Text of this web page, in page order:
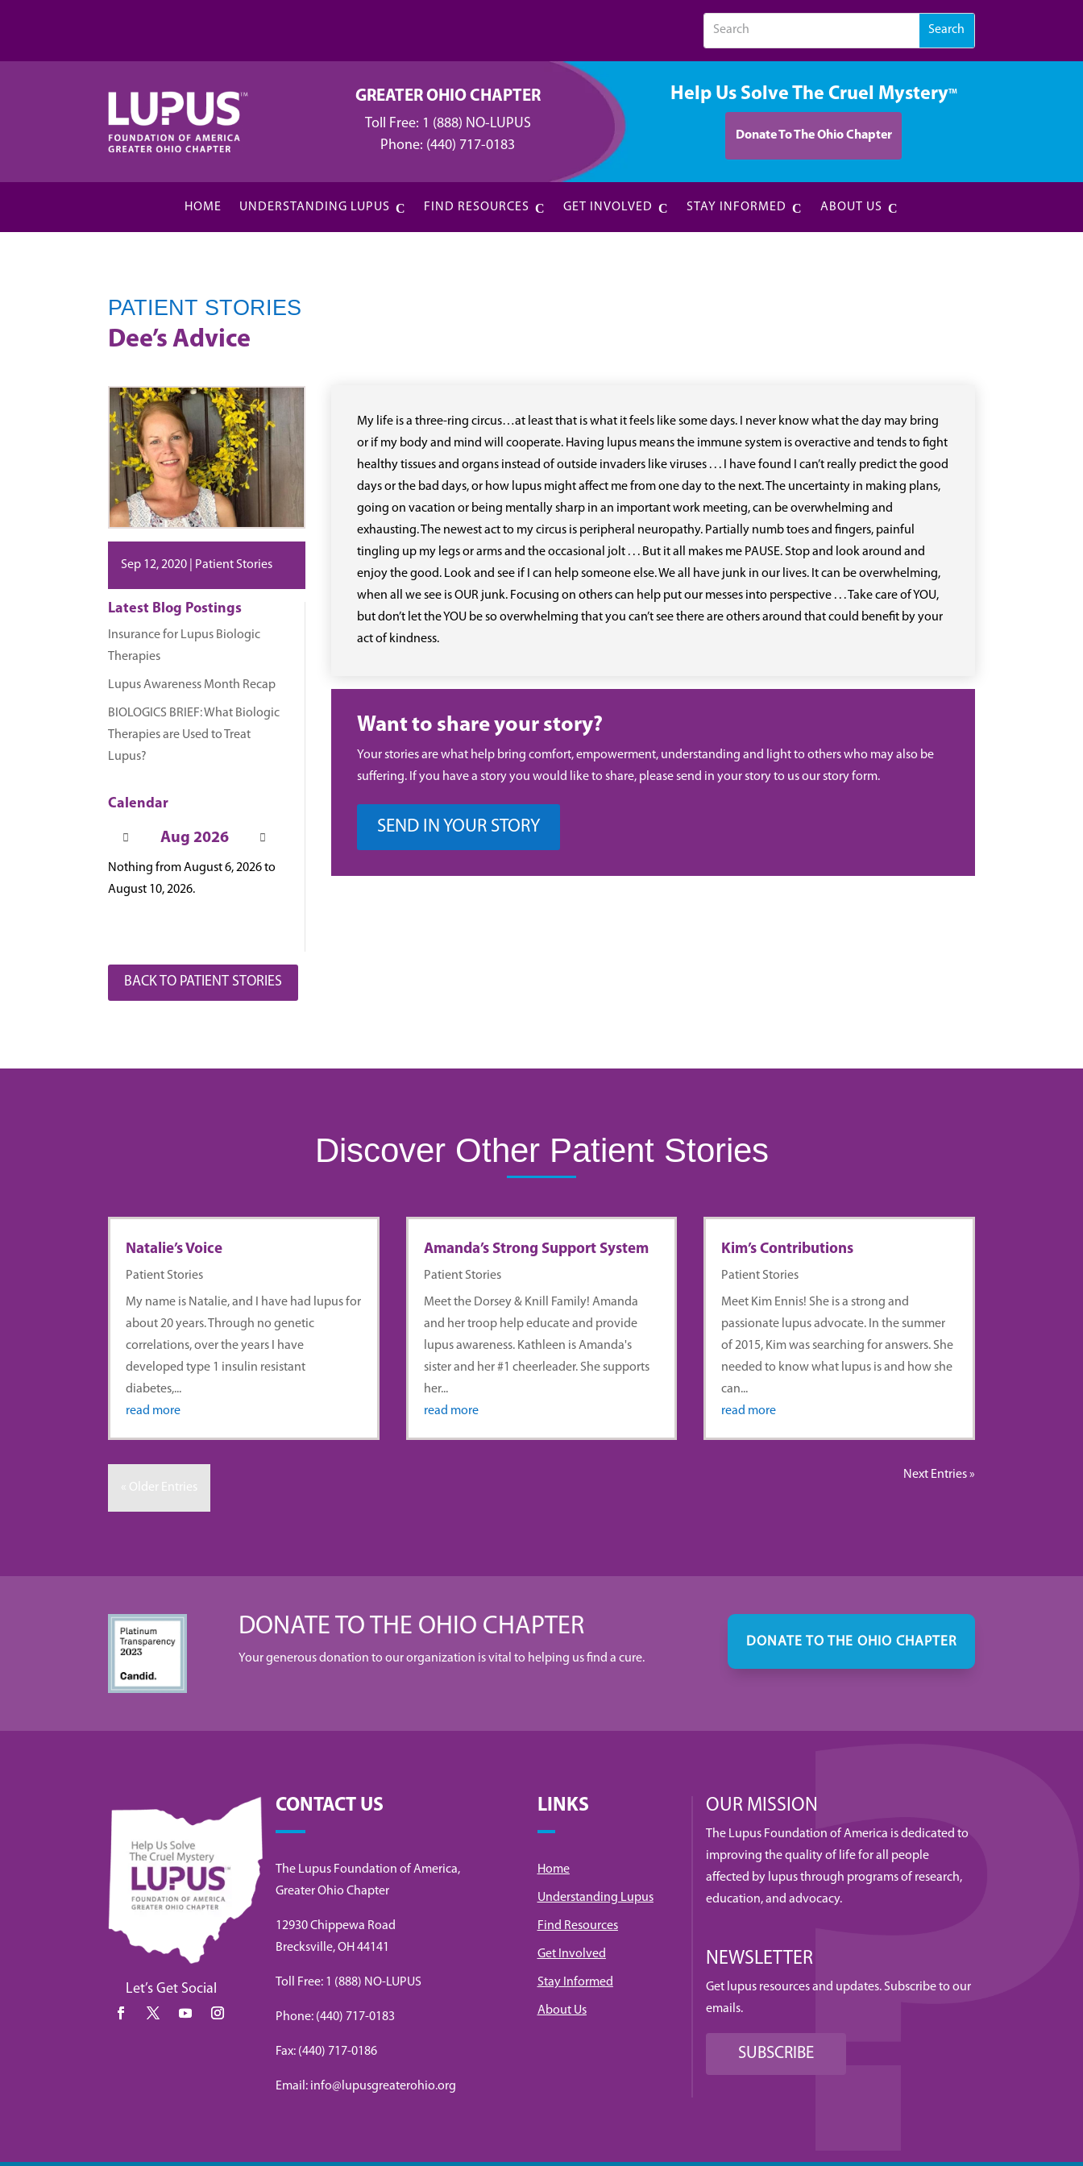
GREATER OHIO CHAPTER
Toll Free: 1 (888) NO-LUPUS
Phone: (440) 717-0183
Help Us Solve The Cruel MysteryTM
Donate To The Ohio Chapter
HOME UNDERSTANDING LUPUS FIND RESOURCES GET INVOLVED STAY INFORMED ABOUT US
PATIENT STORIES
Dee’s Advice
Sep 12, 2020 Patient Stories
Latest Blog Postings
Insurance for Lupus Biologic
Therapies
Lupus Awareness Month Recap
BIOLOGICS BRIEF: What Biologic
Therapies are Used to Treat
Lupus?
Calendar
Aug 2026
Nothing from August 6, 2026 to
August 10, 2026.
BACK TO PATIENT STORIES
My life is a three-ring circus…at least that is what it feels like some days. I never know what the day may bring
or if my body and mind will cooperate. Having lupus means the immune system is overactive and tends to fight
healthy tissues and organs instead of outside invaders like viruses . . . I have found I can’t really predict the good
days or the bad days, or how lupus might affect me from one day to the next. The uncertainty in making plans,
going on vacation or being mentally sharp in an important work meeting, can be overwhelming and
exhausting. The newest act to my circus is peripheral neuropathy. Partially numb toes and fingers, painful
tingling up my legs or arms and the occasional jolt . . . But it all makes me PAUSE. Stop and look around and
enjoy the good. Look and see if I can help someone else. We all have junk in our lives. It can be overwhelming,
when all we see is OUR junk. Focusing on others can help put our messes into perspective . . . Take care of YOU,
but don’t let the YOU be so overwhelming that you can’t see there are others around that could benefit by your
act of kindness.
Want to share your story?
Your stories are what help bring comfort, empowerment, understanding and light to others who may also be
suffering. If you have a story you would like to share, please send in your story to us our story form.
SEND IN YOUR STORY
Discover Other Patient Stories
Natalie’s Voice
Patient Stories
My name is Natalie, and I have had lupus for
about 20 years. Through no genetic
correlations, over the years I have
developed type 1 insulin resistant
diabetes,...
read more
Amanda’s Strong Support System
Patient Stories
Meet the Dorsey & Knill Family! Amanda
and her troop help educate and provide
lupus awareness. Kathleen is Amanda's
sister and her #1 cheerleader. She supports
her...
read more
Kim’s Contributions
Patient Stories
Meet Kim Ennis! She is a strong and
passionate lupus advocate. In the summer
of 2015, Kim was searching for answers. She
needed to know what lupus is and how she
can...
read more
« Older Entries
Next Entries »
DONATE TO THE OHIO CHAPTER
Your generous donation to our organization is vital to helping us find a cure.
DONATE TO THE OHIO CHAPTER
Let’s Get Social
CONTACT US
The Lupus Foundation of America,
Greater Ohio Chapter
12930 Chippewa Road
Brecksville, OH 44141
Toll Free: 1 (888) NO-LUPUS
Phone: (440) 717-0183
Fax: (440) 717-0186
Email: info@lupusgreaterohio.org
LINKS
Home
Understanding Lupus
Find Resources
Get Involved
Stay Informed
About Us
OUR MISSION
The Lupus Foundation of America is dedicated to
improving the quality of life for all people
affected by lupus through programs of research,
education, and advocacy.
NEWSLETTER
Get lupus resources and updates. Subscribe to our
emails.
SUBSCRIBE